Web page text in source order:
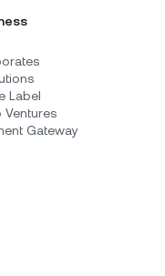
Label
Ventures
Gateway